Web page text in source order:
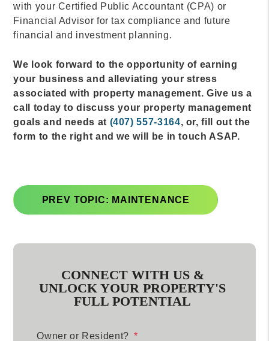
with your Certified Public Accountant (CPA) or
Financial Advisor for tax compliance and future
financial and investment planning.
We look forward to the opportunity of earning
your business and alleviating your stress
associated with property management. Give us a
call today to discuss your property management
goals and needs at (407) 557-3164, or, fill out the
form to the right and we will be in touch ASAP.
PREV TOPIC: MAINTENANCE
CONNECT WITH US &
UNLOCK YOUR PROPERTY'S
FULL POTENTIAL
Owner or Resident?